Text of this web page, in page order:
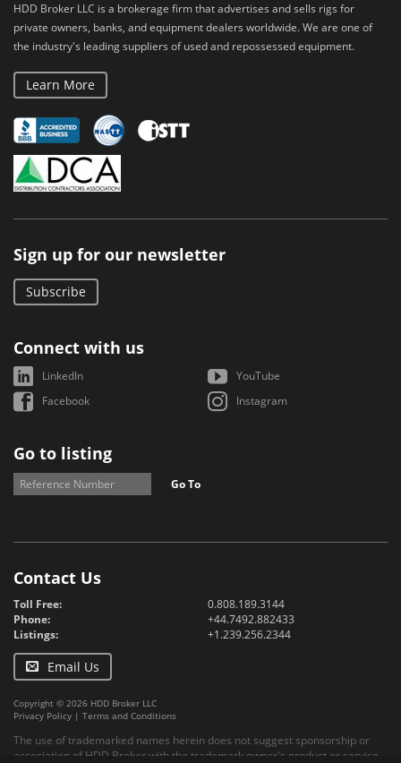
HDD Broker LLC is a brokerage firm that advertises and sells rigs for
private owners, banks, and equipment dealers worldwide. We are one of
the industry's leading suppliers of used and repossessed equipment.
Learn More
Sign up for our newsletter
Subscribe
Connect with us
LinkedIn
YouTube
Facebook
Instagram
Go to listing
Go To
Contact Us
Toll Free:
0.808.189.3144
Phone:
+44.7492.882433
Listings:
+1.239.256.2344
Email Us
Copyright © 2026 HDD Broker LLC
Privacy Policy | Terms and Conditions
The use of trademarked names herein does not suggest sponsorship or
association of HDD Broker with the trademark owner's product or service.